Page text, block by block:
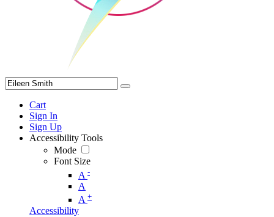
Cart
Sign In
Sign Up
Accessibility Tools
Mode
Font Size
A -
A
A +
Accessibility